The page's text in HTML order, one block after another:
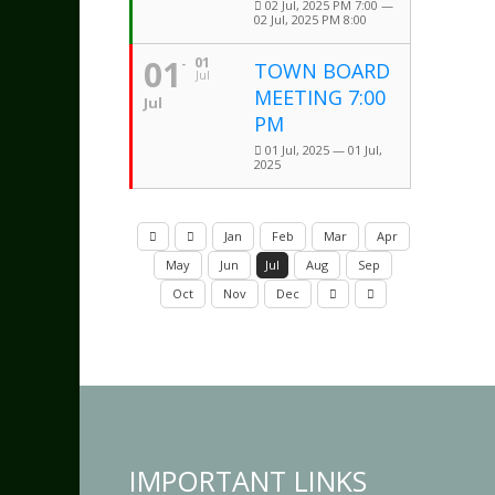
02 Jul, 2025 PM 7:00 —
02 Jul, 2025 PM 8:00
01
Jul
01
Jul
TOWN BOARD
MEETING 7:00
PM
01 Jul, 2025 — 01 Jul,
2025
Jan Feb Mar
Apr
May
Jun Jul Aug
Sep
Oct
Nov Dec
IMPORTANT LINKS